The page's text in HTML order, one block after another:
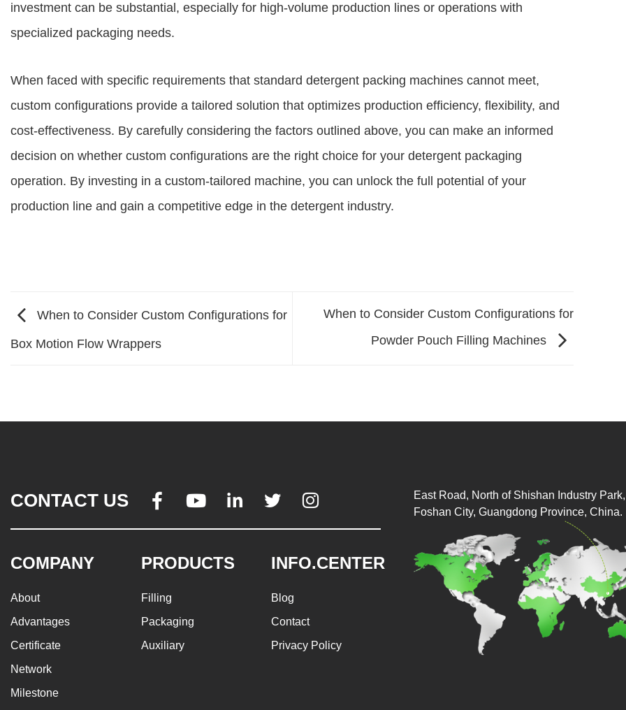
investment can be substantial, especially for high-volume production lines or operations with
specialized packaging needs.
When faced with specific requirements that standard detergent packing machines cannot meet,
custom configurations provide a tailored solution that optimizes production efficiency, flexibility, and
cost-effectiveness. By carefully considering the factors outlined above, you can make an informed
decision on whether custom configurations are the right choice for your detergent packaging
operation. By investing in a custom-tailored machine, you can unlock the full potential of your
production line and gain a competitive edge in the detergent industry.
When to Consider Custom Configurations for
Box Motion Flow Wrappers
When to Consider Custom Configurations for
Powder Pouch Filling Machines
CONTACT US     
COMPANY
About
Advantages
Certificate
Network
Milestone
PRODUCTS
Filling
Packaging
Auxiliary
INFO.CENTER
Blog
Contact
Privacy Policy
East Road, North of Shishan Industry
Foshan City, Guangdong Province, China.